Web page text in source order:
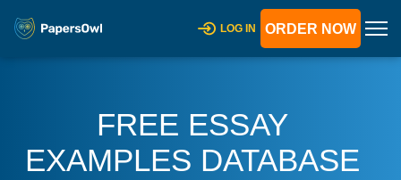
LOG IN ORDER NOW
FREE ESSAY
EXAMPLES DATABASE